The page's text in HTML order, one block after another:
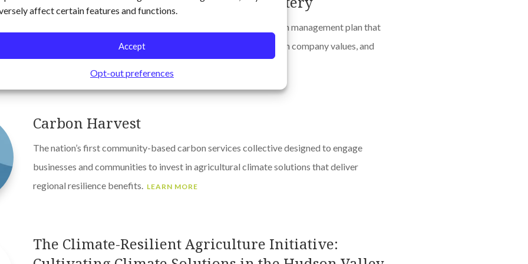
affect certain features and functions.
Accept
Opt-out preferences
Engaged corporate leaders to develop a 5-year adaptive carbon management plan that
supports the company’s carbon-neutral ambition, is aligned with company values, and
Carbon Harvest
The nation’s first community-based carbon services collective designed to engage
businesses and communities to invest in agricultural climate solutions that deliver
regional resilience benefits.
LEARN MORE
The Climate-Resilient Agriculture Initiative: